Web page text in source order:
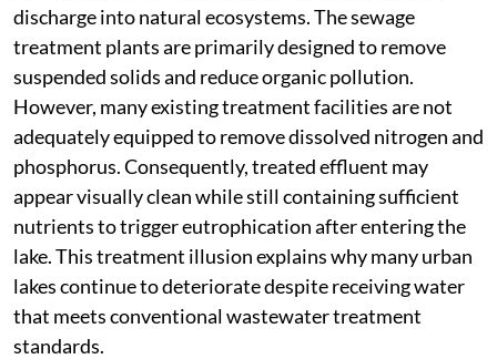
discharge into natural ecosystems. The sewage
treatment plants are primarily designed to remove
suspended solids and reduce organic pollution.
However, many existing treatment facilities are not
adequately equipped to remove dissolved nitrogen and
phosphorus. Consequently, treated effluent may
appear visually clean while still containing sufficient
nutrients to trigger eutrophication after entering the
lake. This treatment illusion explains why many urban
lakes continue to deteriorate despite receiving water
that meets conventional wastewater treatment
standards.